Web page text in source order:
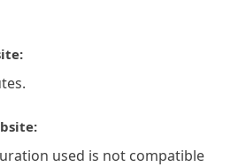
used is not compatible